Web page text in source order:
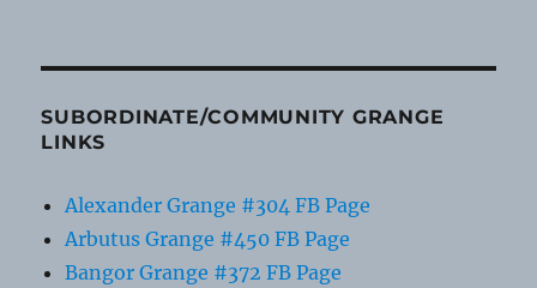
SUBORDINATE/COMMUNITY GRANGE
LINKS
Alexander Grange #304 FB Page
Arbutus Grange #450 FB Page
Bangor Grange #372 FB Page